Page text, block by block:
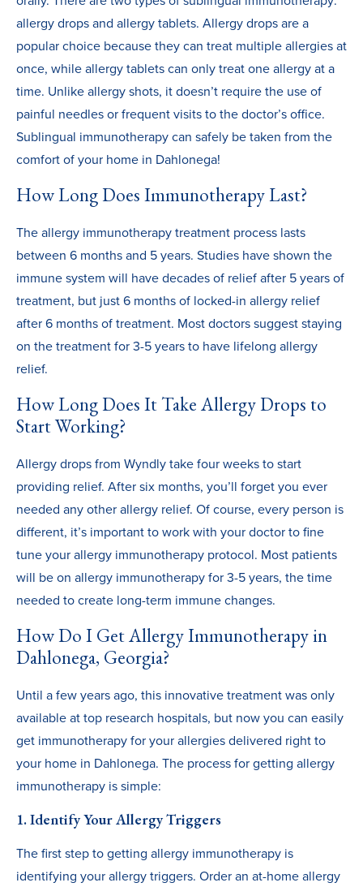
allergy drops and allergy tablets. Allergy drops are a
popular choice because they can treat multiple allergies at
once, while allergy tablets can only treat one allergy at a
time. Unlike allergy shots, it doesn’t require the use of
painful needles or frequent visits to the doctor’s office.
Sublingual immunotherapy can safely be taken from the
comfort of your home in Dahlonega!
How Long Does Immunotherapy Last?
The allergy immunotherapy treatment process lasts
between 6 months and 5 years. Studies have shown the
immune system will have decades of relief after 5 years of
treatment, but just 6 months of locked-in allergy relief
after 6 months of treatment. Most doctors suggest staying
on the treatment for 3-5 years to have lifelong allergy
relief.
How Long Does It Take Allergy Drops to
Start Working?
Allergy drops from Wyndly take four weeks to start
providing relief. After six months, you’ll forget you ever
needed any other allergy relief. Of course, every person is
different, it’s important to work with your doctor to fine
tune your allergy immunotherapy protocol. Most patients
will be on allergy immunotherapy for 3-5 years, the time
needed to create long-term immune changes.
How Do I Get Allergy Immunotherapy in
Dahlonega, Georgia?
Until a few years ago, this innovative treatment was only
available at top research hospitals, but now you can easily
get immunotherapy for your allergies delivered right to
your home in Dahlonega. The process for getting allergy
immunotherapy is simple:
1. Identify Your Allergy Triggers
The first step to getting allergy immunotherapy is
identifying your allergy triggers. Order an at-home allergy